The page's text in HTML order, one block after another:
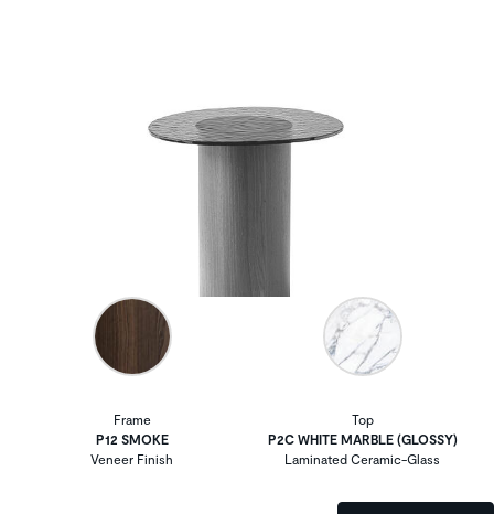
Frame
P12 SMOKE
Veneer Finish
Top
P2C WHITE MARBLE (GLOSSY)
Laminated Ceramic-Glass